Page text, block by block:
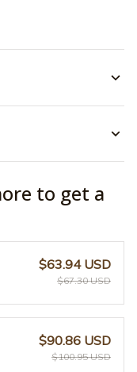
to get a
$63.94 USD
$67.30 USD
$90.86 USD
$100.95 USD